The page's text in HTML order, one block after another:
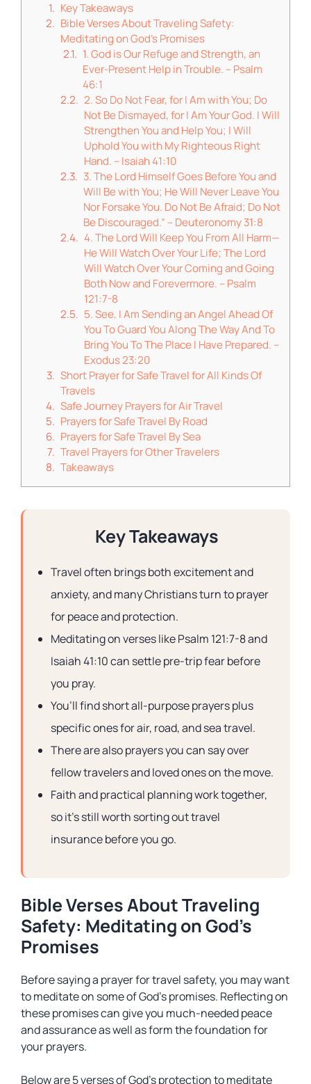
Key Takeaways
Bible Verses About Traveling Safety:
Meditating on God’s Promises
1. God is Our Refuge and Strength, an
Ever-Present Help in Trouble. – Psalm
46:1
2. So Do Not Fear, for I Am with You; Do
Not Be Dismayed, for I Am Your God. I Will
Strengthen You and Help You; I Will
Uphold You with My Righteous Right
Hand. – Isaiah 41:10
3. The Lord Himself Goes Before You and
Will Be with You; He Will Never Leave You
Nor Forsake You. Do Not Be Afraid; Do Not
Be Discouraged.” – Deuteronomy 31:8
4. The Lord Will Keep You From All Harm—
He Will Watch Over Your Life; The Lord
Will Watch Over Your Coming and Going
Both Now and Forevermore. – Psalm
121:7-8
5. See, I Am Sending an Angel Ahead Of
You To Guard You Along The Way And To
Bring You To The Place I Have Prepared. –
Exodus 23:20
Short Prayer for Safe Travel for All Kinds Of
Travels
Safe Journey Prayers for Air Travel
Prayers for Safe Travel By Road
Prayers for Safe Travel By Sea
Travel Prayers for Other Travelers
Takeaways
Key Takeaways
Travel often brings both excitement and
anxiety, and many Christians turn to prayer
for peace and protection.
Meditating on verses like Psalm 121:7-8 and
Isaiah 41:10 can settle pre-trip fear before
you pray.
You’ll find short all-purpose prayers plus
specific ones for air, road, and sea travel.
There are also prayers you can say over
fellow travelers and loved ones on the move.
Faith and practical planning work together,
so it’s still worth sorting out travel
insurance before you go.
Bible Verses About Traveling
Safety: Meditating on God’s
Promises
Before saying a prayer for travel safety, you may want
to meditate on some of God’s promises. Reflecting on
these promises can give you much-needed peace
and assurance as well as form the foundation for
your prayers.
Below are 5 verses of God’s protection to meditate